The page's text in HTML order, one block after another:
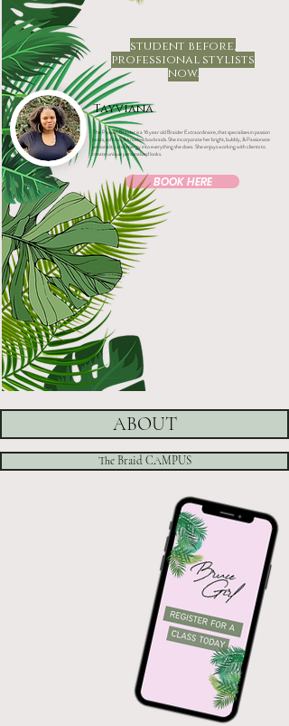
Tayviana
The Passion Braider is a 16 year old Braider Extraordinaire, that specializes in passion
twists, soft loc, & knotless boxbraids. She incorporate her bright, bubbly, & Passionate
personality and energy into everything she does. She enjoys working with clients to
create unique personalized looks.
student before,
professional stylists
now.
BOOK HERE
ABOUT
The Braid CAMPUS